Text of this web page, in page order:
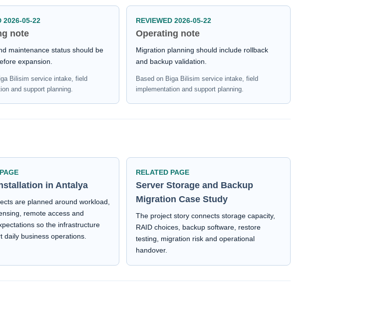
2026-05-22
note
maintenance status should be
expansion.
Bilisim service intake, field
and support planning.
REVIEWED 2026-05-22
Operating note
Migration planning should include rollback
and backup validation.
Based on Biga Bilisim service intake, field
implementation and support planning.
in Antalya
are planned around workload,
remote access and
so the infrastructure
daily business operations.
RELATED PAGE
Server Storage and Backup
Migration Case Study
The project story connects storage capacity,
RAID choices, backup software, restore
testing, migration risk and operational
handover.